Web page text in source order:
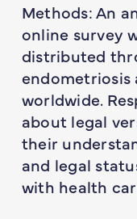
Methods: An
online survey
distributed
endometriosis
worldwide.
about legal
their
and legal
with health